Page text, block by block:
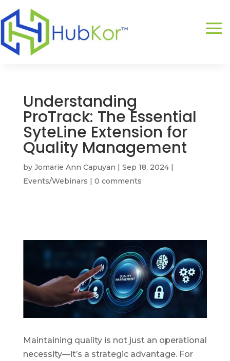
Understanding
ProTrack: The Essential
SyteLine Extension for
Quality Management
by Jomarie Ann Capuyan | Sep 18, 2024|
Events/Webinars | 0 comments
Maintaining quality is not just an operational
necessity—it’s a strategic advantage. For